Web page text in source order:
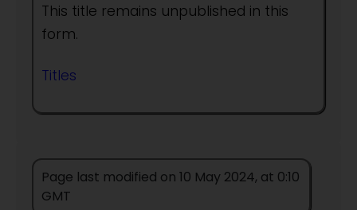
This title remains unpublished in this
form.
Titles
Page last modified on 10 May 2024, at 0:10
GMT